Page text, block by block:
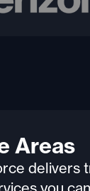
Areas
delivers